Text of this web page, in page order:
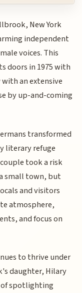
New York
independent
voices. This
doors in 1975 with
an extensive
by up-and-coming
transformed
literary refuge
took a risk
small town, but
and visitors
atmosphere,
and focus on
to thrive under
daughter, Hilary
of spotlighting